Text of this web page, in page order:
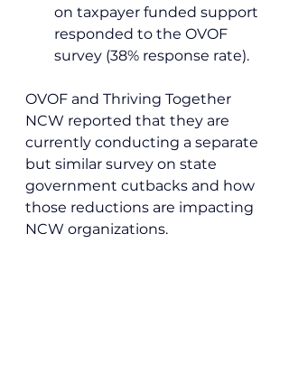
on taxpayer funded support
responded to the OVOF
survey (38% response rate).
OVOF and Thriving Together
NCW reported that they are
currently conducting a separate
but similar survey on state
government cutbacks and how
those reductions are impacting
NCW organizations.